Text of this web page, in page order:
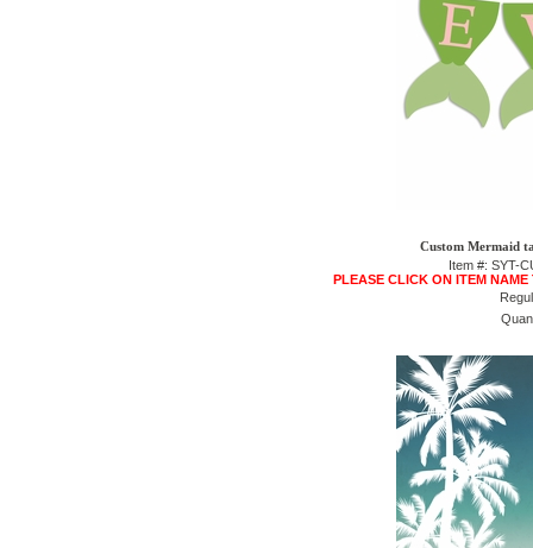
Custom Mermaid
Item #: SYT-
PLEASE CLICK ON ITEM